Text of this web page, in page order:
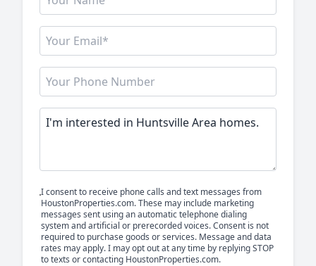
I consent to receive phone calls and text messages from
HoustonProperties.com. These may include marketing
messages sent using an automatic telephone dialing
system and artificial or prerecorded voices. Consent is not
required to purchase goods or services. Message and data
rates may apply. I may opt out at any time by replying STOP
to texts or contacting HoustonProperties.com.